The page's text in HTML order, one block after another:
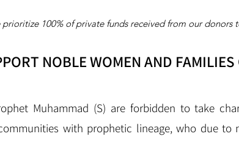
prioritize 100% of private funds received from our
NOBLE WOMEN AND
Muhammad (S) are forbidden to take
with prophetic lineage, who due to